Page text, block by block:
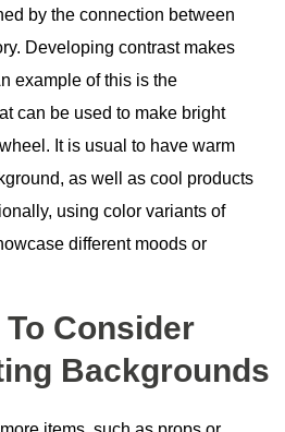
by the connection between
Developing contrast makes
example of this is the
can be used to make bright
It is usual to have warm
as well as cool products
using color variants of
different moods or
Consider
Backgrounds